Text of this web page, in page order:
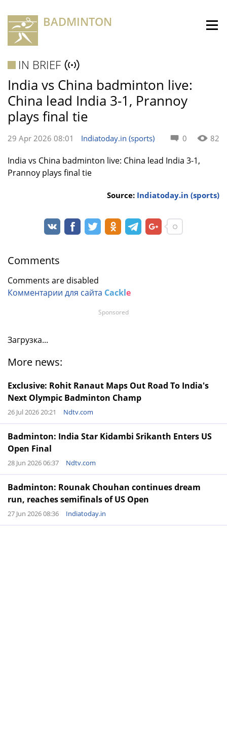
BADMINTON
IN BRIEF
India vs China badminton live:
China lead India 3-1, Prannoy
plays final tie
0 82
29 Apr 2026 08:01 Indiatoday.in (sports)
India vs China badminton live: China lead India 3-1,
Prannoy plays final tie
Source: Indiatoday.in (sports)
Comments
Comments are disabled
Комментарии для сайта Cackle
Загрузка...
More news:
Exclusive: Rohit Ranaut Maps Out Road To India's
Next Olympic Badminton Champ
26 Jul 2026 20:21 Ndtv.com
Badminton: India Star Kidambi Srikanth Enters US
Open Final
28 Jun 2026 06:37 Ndtv.com
Badminton: Rounak Chouhan continues dream
run, reaches semifinals of US Open
27 Jun 2026 08:36 Indiatoday.in
Sponsored